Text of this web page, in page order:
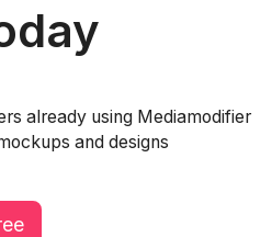
already using Mediamodifier
and designs